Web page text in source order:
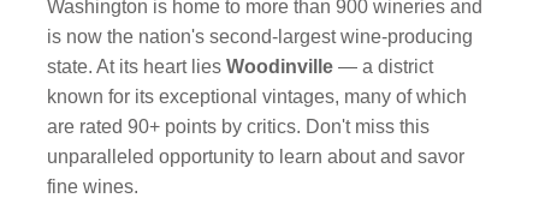
Washington is home to more than 900 wineries and
is now the nation's second-largest wine-producing
state. At its heart liesWoodinville — a district
known for its exceptional vintages, many of which
are rated 90+ points by critics. Don't miss this
unparalleled opportunity to learn about and savor
fine wines.